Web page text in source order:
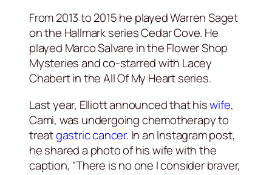
From 2013 to 2015 he played Warren Saget
on the Hallmark series Cedar Cove. He
played Marco Salvare in the Flower Shop
Mysteries and co-starred with Lacey
Chabert in the All Of My Heart series.
Last year, Elliott announced that hiswife,
Cami, was undergoing chemotherapy to
treatgastric cancer. In an Instagram post,
he shared a photo of his wife with the
caption, “There is no one I consider braver,